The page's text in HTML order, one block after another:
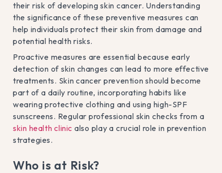
their risk of developing skin cancer. Understanding
the significance of these preventive measures can
help individuals protect their skin from damage and
potential health risks.
Proactive measures are essential because early
detection of skin changes can lead to more effective
treatments. Skin cancer prevention should become
part of a daily routine, incorporating habits like
wearing protective clothing and using high-SPF
sunscreens. Regular professional skin checks from a
skin health clinic also play a crucial role in prevention
strategies.
Who is at Risk?